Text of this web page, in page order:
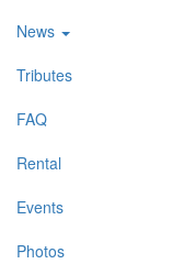
News
Tributes
FAQ
Rental
Events
Photos